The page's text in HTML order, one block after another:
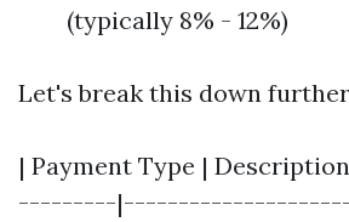
(typically 8% - 12%)
Let's break this down
| Payment Type |
---------